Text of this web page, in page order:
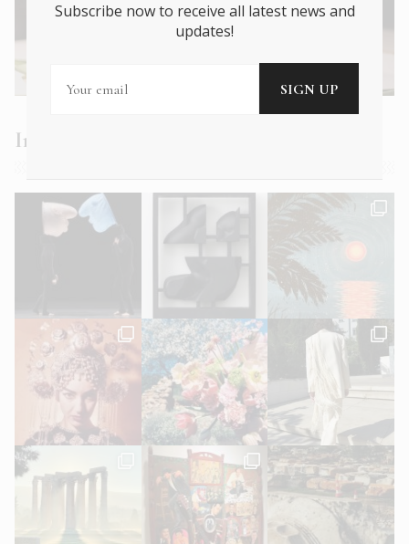
Instagram Feed
Subscribe now to receive all latest news and
updates!